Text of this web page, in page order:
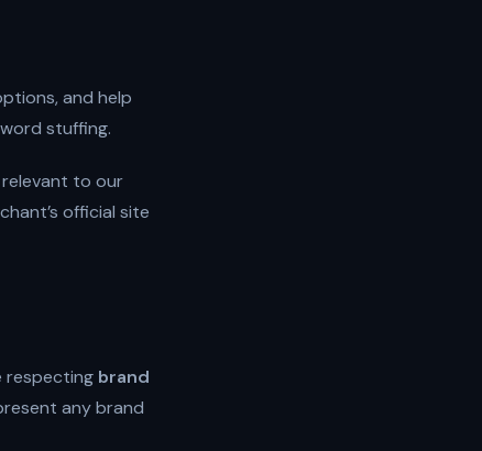
and help
stuffing.
to our
official site
respecting brand
any brand